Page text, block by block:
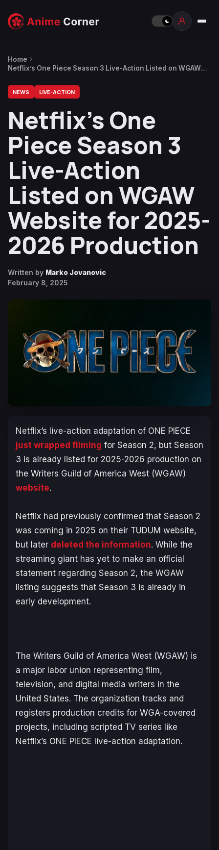
Home
Netflix’s One Piece Season 3 Live-Action Listed on WGAW
NEWS LIVE-ACTION
Netflix’s One
Piece Season 3
Live-Action
Listed on WGAW
Website for 2025-
2026 Production
Written by Marko Jovanovic
February 8, 2025
Netflix’s live-action adaptation of ONE PIECE
just wrapped filming for Season 2, but Season
3 is already listed for 2025-2026 production on
the Writers Guild of America West (WGAW)
website.
Netflix had previously confirmed that Season 2
was coming in 2025 on their TUDUM website,
but later deleted the information. While the
streaming giant has yet to make an official
statement regarding Season 2, the WGAW
listing suggests that Season 3 is already in
early development.
The Writers Guild of America West (WGAW) is
a major labor union representing film,
television, and digital media writers in the
United States. The organization tracks and
registers production credits for WGA-covered
projects, including scripted TV series like
Netflix’s ONE PIECE live-action adaptation.